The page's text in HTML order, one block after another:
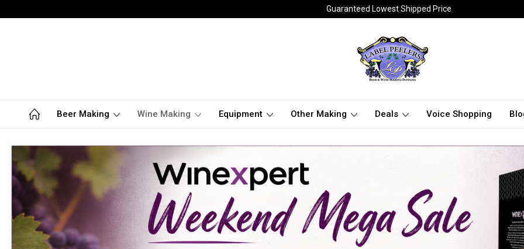
Guaranteed Lowest Shipped Price
Beer Making Wine Making Equipment Other Making Deals Voice Shopping